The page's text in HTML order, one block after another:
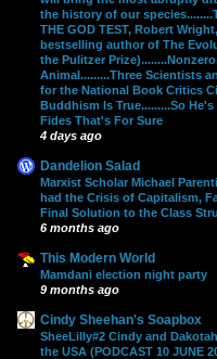
the history of our
THE GOD TEST, Robert
bestselling author of The
the Pulitzer
Animal.........Three Scientists
for the National Book Critics
Buddhism Is True.........So
Fides That's For Sure
4 days ago
Dandelion Salad
Marxist Scholar Michael
had the Crisis of Capitalism,
Final Solution to the Class
6 months ago
This Modern World
Mamdani election night party
9 months ago
Cindy Sheehan's Soapbox
SheeLilly#2 Cindy and
the USA (PODCAST 10 JUNE